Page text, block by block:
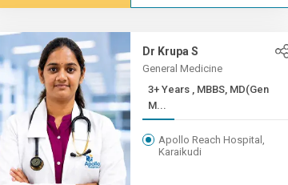
Dr Krupa S
General Medicine
3+ Years , MBBS, MD(Gen
M...
Apollo Reach Hospital,
Karaikudi